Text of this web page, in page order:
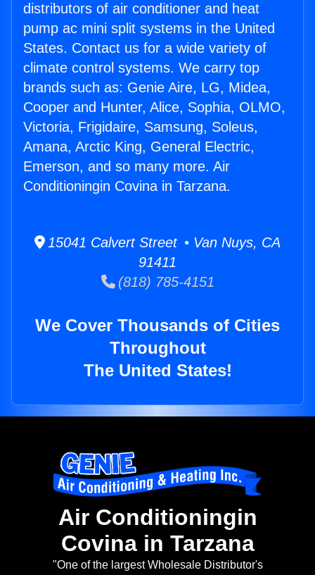
distributors of air conditioner and heat
pump ac mini split systems in the United
States. Contact us for a wide variety of
climate control systems. We carry top
brands such as: Genie Aire, LG, Midea,
Cooper and Hunter, Alice, Sophia, OLMO,
Victoria, Frigidaire, Samsung, Soleus,
Amana, Arctic King, General Electric,
Emerson, and so many more. Air
Conditioningin Covina in Tarzana.
15041 Calvert Street • Van Nuys, CA
91411
(818) 785-4151
We Cover Thousands of Cities
Throughout
The United States!
Air Conditioningin
Covina in Tarzana
"One of the largest Wholesale Distributor's